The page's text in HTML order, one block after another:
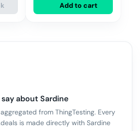
Add to cart
about Sardine
from ThingTesting. Every
is made directly with Sardine